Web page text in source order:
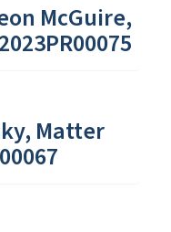
McGuire,
Matter